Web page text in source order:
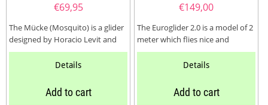
€69,95
The Mücke (Mosquito) is a glider
designed by Horacio Levit and
use well designed snaplock...
Details
Add to cart
€149,00
The Euroglider 2.0 is a model of 2
meter which flies nice and
relaxed, reacts very well to
Details
Add to cart